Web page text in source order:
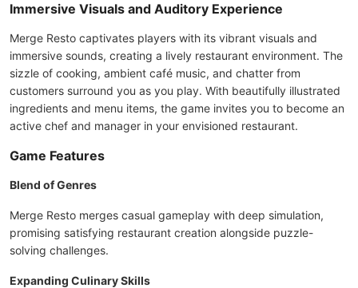
Immersive Visuals and Auditory Experience
Merge Resto captivates players with its vibrant visuals and
immersive sounds, creating a lively restaurant environment. The
sizzle of cooking, ambient café music, and chatter from
customers surround you as you play. With beautifully illustrated
ingredients and menu items, the game invites you to become an
active chef and manager in your envisioned restaurant.
Game Features
Blend of Genres
Merge Resto merges casual gameplay with deep simulation,
promising satisfying restaurant creation alongside puzzle-
solving challenges.
Expanding Culinary Skills